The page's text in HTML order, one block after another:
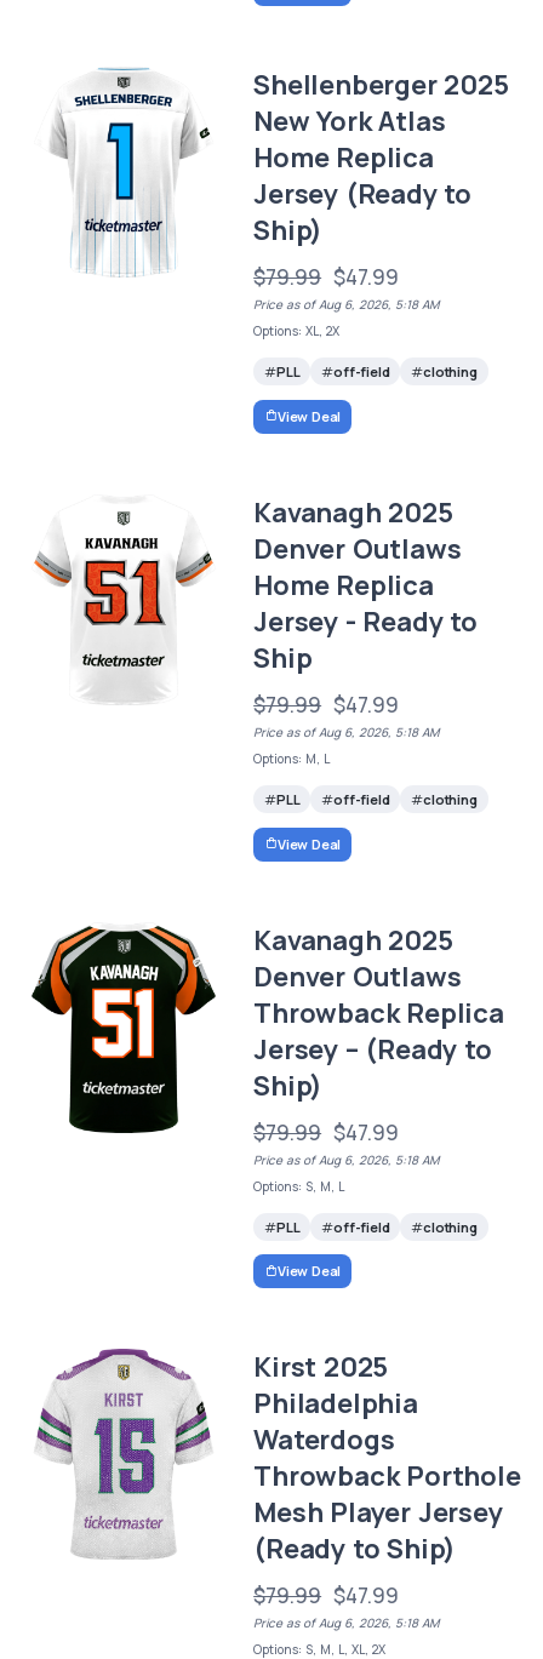
Shellenberger 2025
New York Atlas
Home Replica
Jersey (Ready to
Ship)
$79.99 $47.99
Price as of Aug 6, 2026, 5:18 AM
Options: XL, 2X
PLL off-field clothing
View Deal
Kavanagh 2025
Denver Outlaws
Home Replica
Jersey - Ready to
Ship
$79.99 $47.99
Price as of Aug 6, 2026, 5:18 AM
Options: M, L
PLL off-field clothing
View Deal
Kavanagh 2025
Denver Outlaws
Throwback Replica
Jersey – (Ready to
Ship)
$79.99 $47.99
Price as of Aug 6, 2026, 5:18 AM
Options: S, M, L
PLL off-field clothing
View Deal
Kirst 2025
Philadelphia
Waterdogs
Throwback Porthole
Mesh Player Jersey
(Ready to Ship)
$79.99 $47.99
Price as of Aug 6, 2026, 5:18 AM
Options: S, M, L, XL, 2X